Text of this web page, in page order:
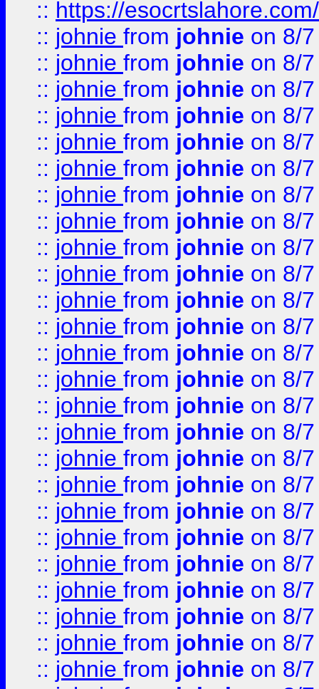
:: https://esocrtslahore.com/
:: johnie from johnie on 8/
:: johnie from johnie on 8/
:: johnie from johnie on 8/
:: johnie from johnie on 8/
:: johnie from johnie on 8/
:: johnie from johnie on 8/
:: johnie from johnie on 8/
:: johnie from johnie on 8/
:: johnie from johnie on 8/
:: johnie from johnie on 8/
:: johnie from johnie on 8/
:: johnie from johnie on 8/
:: johnie from johnie on 8/
:: johnie from johnie on 8/
:: johnie from johnie on 8/
:: johnie from johnie on 8/
:: johnie from johnie on 8/
:: johnie from johnie on 8/
:: johnie from johnie on 8/
:: johnie from johnie on 8/
:: johnie from johnie on 8/
:: johnie from johnie on 8/
:: johnie from johnie on 8/
:: johnie from johnie on 8/
:: johnie from johnie on 8/